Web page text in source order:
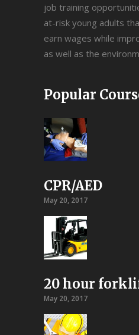
job training
at-risk young adults
earn wages while
as well as the
Popular
CPR/AED
May 20, 2017
20 hour
May 20, 2017